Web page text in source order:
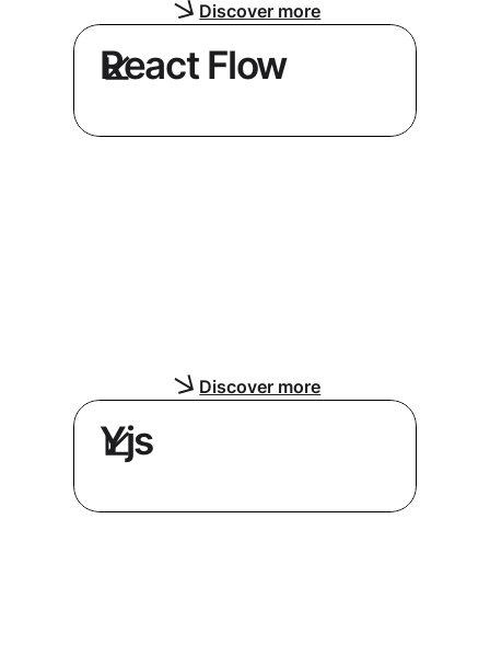
Discover more
React Flow
diagrams with an exclusive React
Discover more
Yjs
collaboration to enhance your